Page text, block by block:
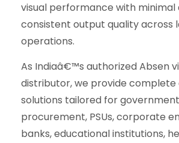
visual performance with
consistent output quality across
operations.
As Indiaâ€™s authorized Absen
distributor, we provide
solutions tailored for
procurement, PSUs, corporate
banks, educational institutions,